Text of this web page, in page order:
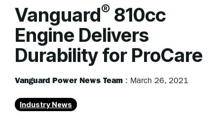
Vanguard® 810cc
Engine Delivers
Durability for ProCare
Vanguard Power News Team : March 26, 2021
Industry News